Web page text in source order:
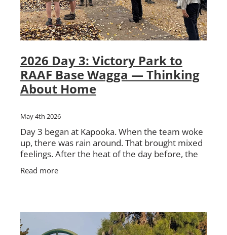
2026 Day 3: Victory Park to
RAAF Base Wagga — Thinking
About Home
May 4th 2026
Day 3 began at Kapooka. When the team woke
up, there was rain around. That brought mixed
feelings. After the heat of the day before, the
cooler weather was welcome. But no one was
too keen on walking
Read more